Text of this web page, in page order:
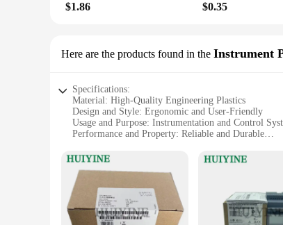
$1.86 $0.35
Here are the products found in the Instrument
Specifications:
Material: High-Quality Engineering Plastics
Design and Style: Ergonomic and User-Friendly
Usage and Purpose: Instrumentation and Control
Performance and Property: Reliable and Durable
Typical Adaptive Scenario: Industrial and
Features:
|Wholesale|
**Unmatched Quality and Reliability**
The Siemens 3SU1000 is a testament to the